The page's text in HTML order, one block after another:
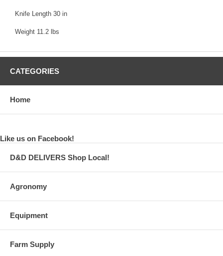
Knife Length 30 in
Weight 11.2 lbs
CATEGORIES
Home
Like us on Facebook!
D&D DELIVERS Shop Local!
Agronomy
Equipment
Farm Supply